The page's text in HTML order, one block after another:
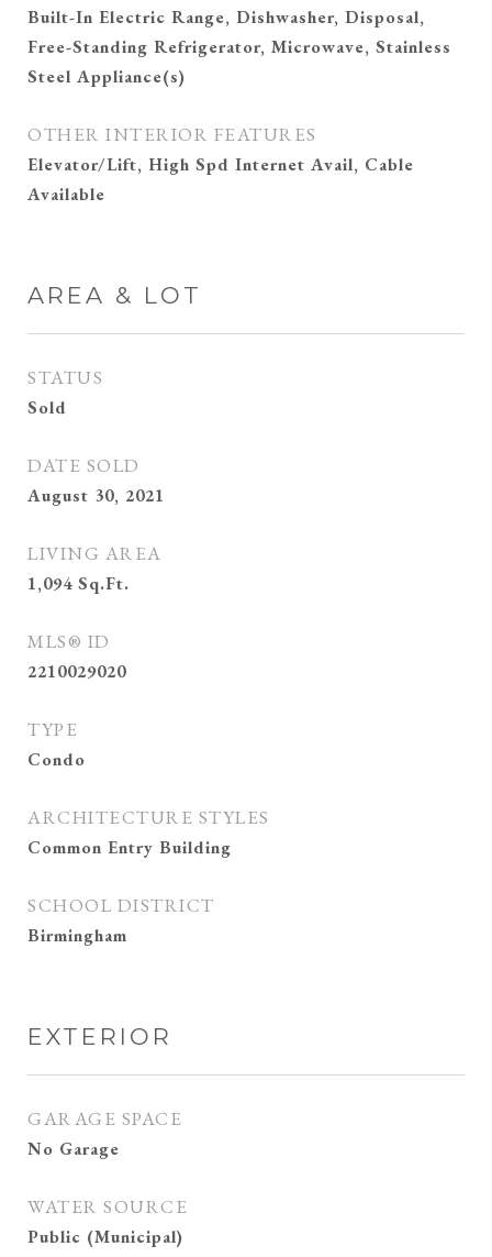
Built-In Electric Range, Dishwasher, Disposal,
Free-Standing Refrigerator, Microwave, Stainless
Steel Appliance(s)
OTHER INTERIOR FEATURES
Elevator/Lift, High Spd Internet Avail, Cable
Available
AREA & LOT
STATUS
Sold
DATE SOLD
August 30, 2021
LIVING AREA
1,094 Sq.Ft.
MLS® ID
2210029020
TYPE
Condo
ARCHITECTURE STYLES
Common Entry Building
SCHOOL DISTRICT
Birmingham
EXTERIOR
GARAGE SPACE
No Garage
WATER SOURCE
Public (Municipal)